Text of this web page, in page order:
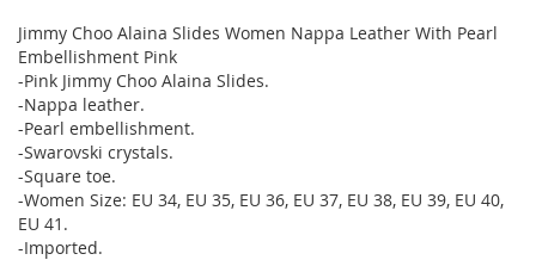
Jimmy Choo Alaina Slides Women Nappa Leather With Pearl
Embellishment Pink
-Pink Jimmy Choo Alaina Slides.
-Nappa leather.
-Pearl embellishment.
-Swarovski crystals.
-Square toe.
-Women Size: EU 34, EU 35, EU 36, EU 37, EU 38, EU 39, EU 40,
EU 41.
-Imported.